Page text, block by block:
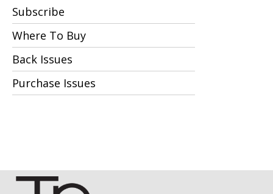
Subscribe
Where To Buy
Back Issues
Purchase Issues